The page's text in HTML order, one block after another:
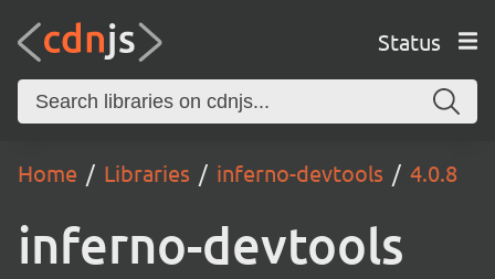
Status
Home Libraries inferno-devtools 4.0.8
inferno-devtools